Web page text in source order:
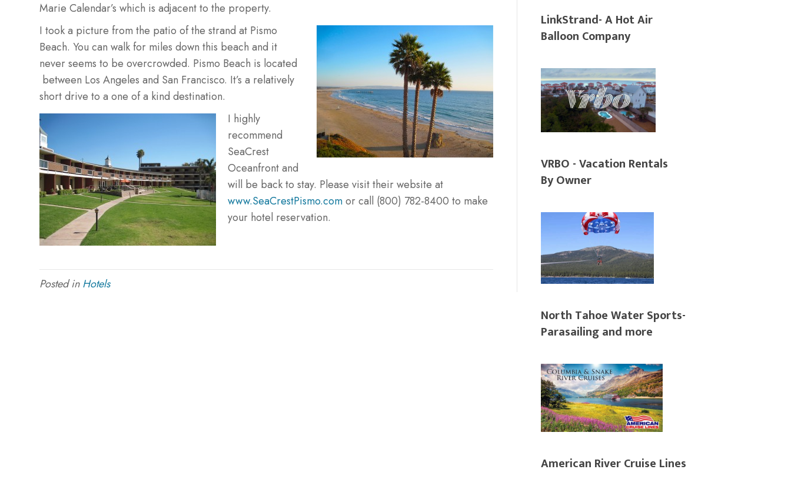
Marie Calendar’s which is adjacent to the property.
I took a picture from the patio of the strand at Pismo
Beach. You can walk for miles down this beach and it
never seems to be overcrowded. Pismo Beach is located
between Los Angeles and San Francisco. It’s a relatively
short drive to a one of a kind destination.
I highly
recommend
SeaCrest
Oceanfront and
will be back to stay. Please visit their website at
www.SeaCrestPismo.comor call (800) 782-8400 to make
your hotel reservation.
Posted inHotels
LinkStrand- A Hot Air
Balloon Company
VRBO - Vacation Rentals
By Owner
North Tahoe Water Sports-
Parasailing and more
American River Cruise Lines